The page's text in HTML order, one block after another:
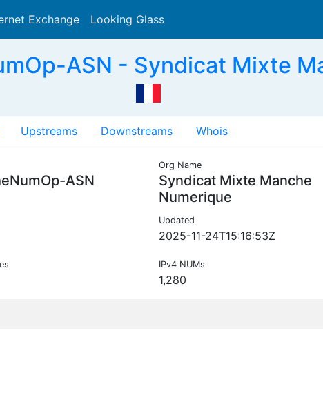
Exchange Looking Glass
ASN - Syndicat Mixte
Upstreams Downstreams Whois
ASN
Org Name
Syndicat Mixte Manche
Numerique
Updated
2025-11-24T15:16:53Z
IPv4 NUMs
1,280